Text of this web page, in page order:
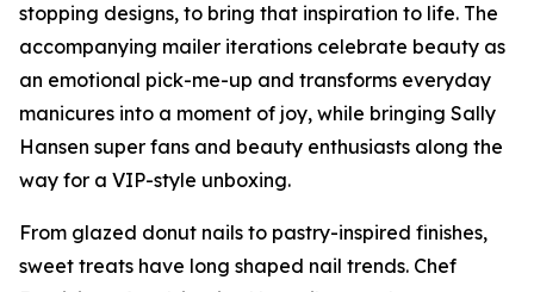
stopping designs, to bring that inspiration to life. The
accompanying mailer iterations celebrate beauty as
an emotional pick-me-up and transforms everyday
manicures into a moment of joy, while bringing Sally
Hansen super fans and beauty enthusiasts along the
way for a VIP-style unboxing.
From glazed donut nails to pastry-inspired finishes,
sweet treats have long shaped nail trends. Chef